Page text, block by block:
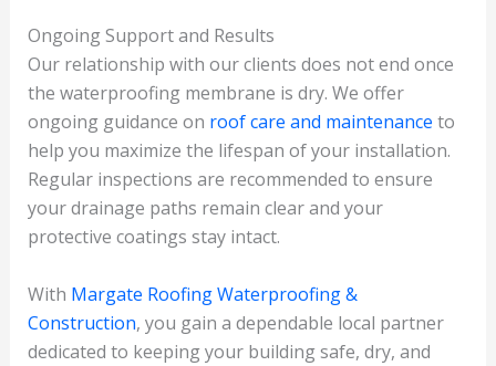
Ongoing Support and Results
Our relationship with our clients does not end once
the waterproofing membrane is dry. We offer
ongoing guidance on roof care and maintenance to
help you maximize the lifespan of your installation.
Regular inspections are recommended to ensure
your drainage paths remain clear and your
protective coatings stay intact.
With Margate Roofing Waterproofing &
Construction, you gain a dependable local partner
dedicated to keeping your building safe, dry, and